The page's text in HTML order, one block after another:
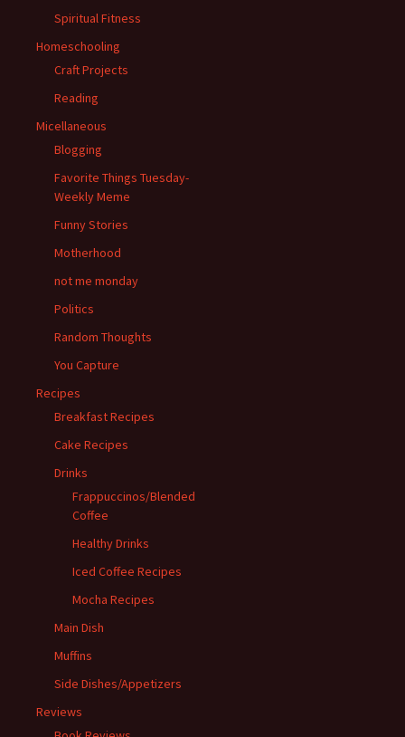
Spiritual Fitness
Homeschooling
Craft Projects
Reading
Micellaneous
Blogging
Favorite Things Tuesday-
Weekly Meme
Funny Stories
Motherhood
not me monday
Politics
Random Thoughts
You Capture
Recipes
Breakfast Recipes
Cake Recipes
Drinks
Frappuccinos/Blended
Coffee
Healthy Drinks
Iced Coffee Recipes
Mocha Recipes
Main Dish
Muffins
Side Dishes/Appetizers
Reviews